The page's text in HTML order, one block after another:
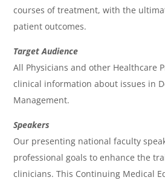
courses of treatment, with the
patient outcomes.
Target Audience
All Physicians and other Healthcare
clinical information about issues in
Management.
Speakers
Our presenting national faculty
professional goals to enhance the
clinicians. This Continuing Medical